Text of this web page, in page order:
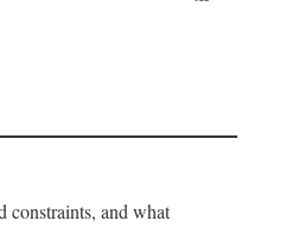
constraints, and what